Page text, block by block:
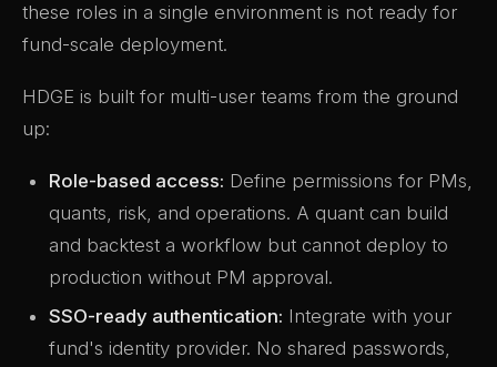
these roles in a single environment is not ready for
fund-scale deployment.
HDGE is built for multi-user teams from the ground
up:
Role-based access: Define permissions for PMs,
quants, risk, and operations. A quant can build
and backtest a workflow but cannot deploy to
production without PM approval.
SSO-ready authentication: Integrate with your
fund's identity provider. No shared passwords,